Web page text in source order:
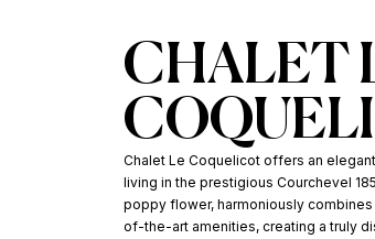
CHALET
Chalet Le Coquelicot offers an
living in the prestigious Courchevel
poppy flower, harmoniously
of-the-art amenities, creating a truly